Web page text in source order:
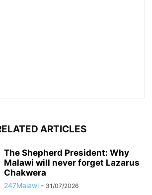
ARTICLES
The Shepherd President: Why
Malawi will never forget Lazarus
Chakwera
247Malawi - 31/07/2026